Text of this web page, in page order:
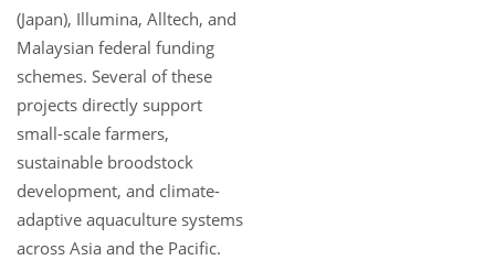
(Japan), Illumina, Alltech, and
Malaysian federal funding
schemes. Several of these
projects directly support
small-scale farmers,
sustainable broodstock
development, and climate-
adaptive aquaculture systems
across Asia and the Pacific.